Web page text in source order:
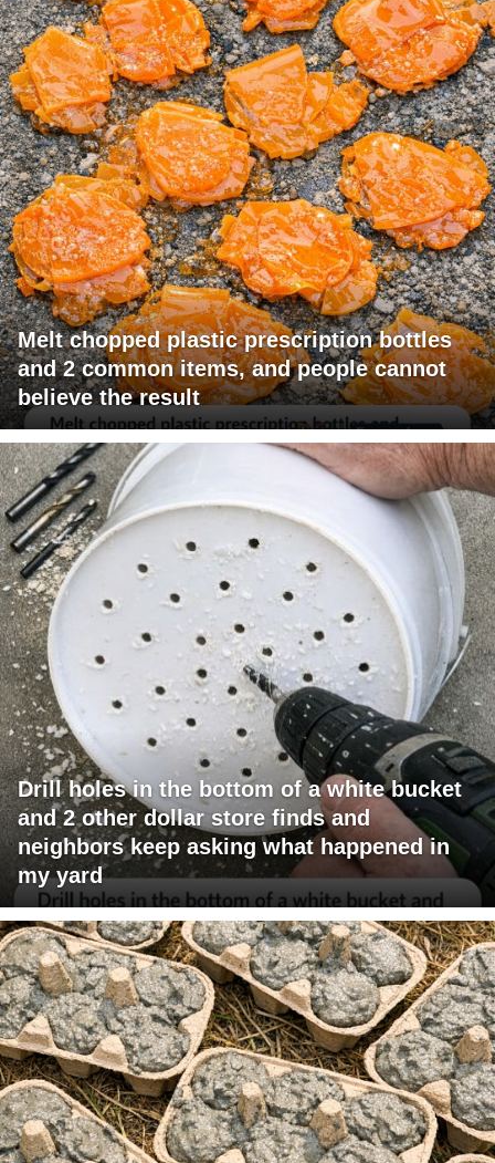
Melt chopped plastic prescription bottles
and 2 common items, and people cannot
believe the result
Drill holes in the bottom of a white bucket
and 2 other dollar store finds and
neighbors keep asking what happened in
my yard